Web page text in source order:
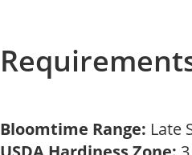
Bloomtime Range: Late